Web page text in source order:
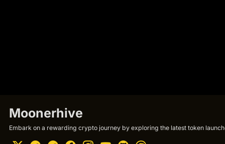
Moonerhive
Embark on a rewarding crypto journey by exploring the latest token